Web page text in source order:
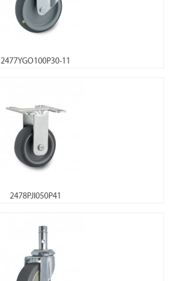
2477YGO100P30-11
2478PJI050P41